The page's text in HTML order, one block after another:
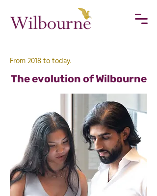
From 2018 to today.
The evolution of Wilbourne